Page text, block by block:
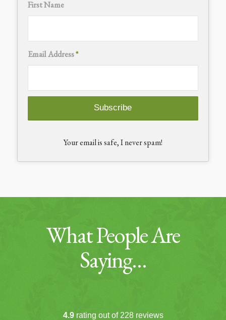
First Name
Email Address*
Your email is safe, I never spam!
What People Are
Saying…